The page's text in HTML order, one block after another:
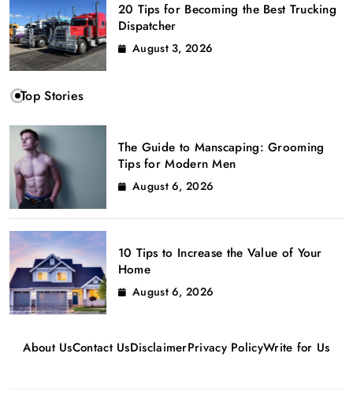
20 Tips for Becoming the Best Trucking
Dispatcher
August 3, 2026
Top Stories
The Guide to Manscaping: Grooming
Tips for Modern Men
August 6, 2026
10 Tips to Increase the Value of Your
Home
August 6, 2026
About UsContact UsDisclaimerPrivacy PolicyWrite for Us